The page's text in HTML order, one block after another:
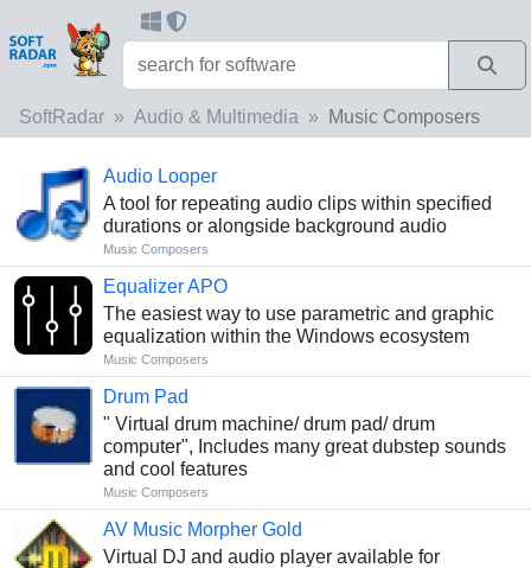
SoftRadar Audio & Multimedia Music Composers
Audio Looper
A tool for repeating audio clips within specified
durations or alongside background audio
Music Composers
Equalizer APO
The easiest way to use parametric and graphic
equalization within the Windows ecosystem
Music Composers
Drum Pad
" Virtual drum machine/ drum pad/ drum
computer", Includes many great dubstep sounds
and cool features
Music Composers
AV Music Morpher Gold
Virtual DJ and audio player available for